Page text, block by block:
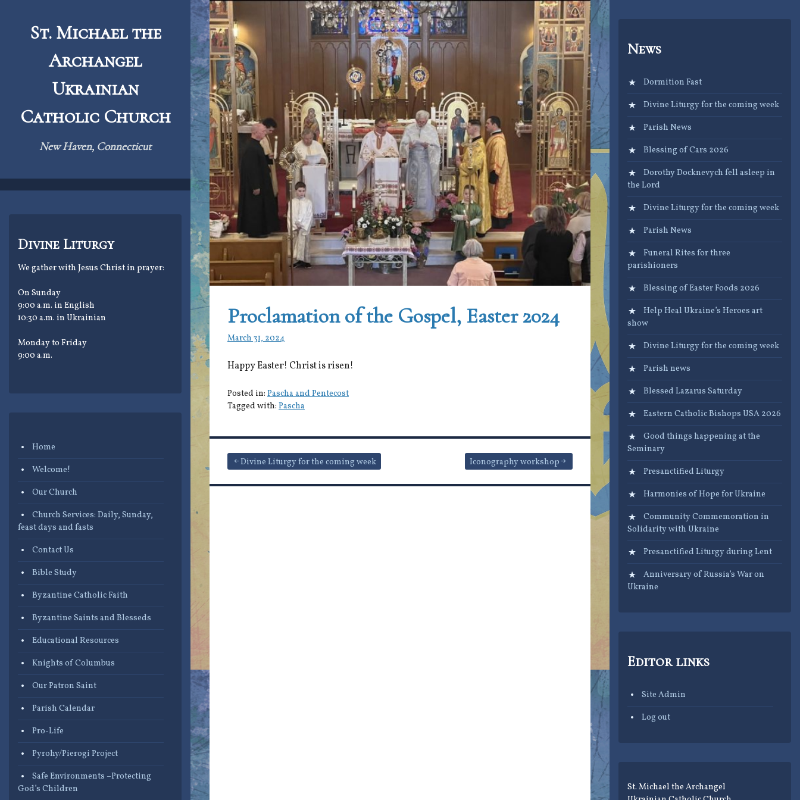
contentSt. Michael the
Archangel
Ukrainian
Catholic Church
New Haven, Connecticut
Divine Liturgy
We gather with Jesus Christ in prayer:
On Sunday
9:00 a.m. in English
10:30 a.m. in Ukrainian
Monday to Friday
9:00 a.m.
Home
Welcome!
Our Church
Church Services: Daily, Sunday,
feast days and fasts
Contact Us
Bible Study
Byzantine Catholic Faith
Byzantine Saints and Blesseds
Educational Resources
Knights of Columbus
Our Patron Saint
Parish Calendar
Pro-Life
Pyrohy/Pierogi Project
Safe Environments –Protecting
God’s Children
Proclamation of the Gospel, Easter 2024
March 31, 2024
Happy Easter! Christ is risen!
Posted in: Pascha and Pentecost
Tagged with: Pascha
Post
navigation
Divine Liturgy for the coming week Iconography workshop
News
Dormition Fast
Divine Liturgy for the coming week
Parish News
Blessing of Cars 2026
Dorothy Docknevych fell asleep in
the Lord
Divine Liturgy for the coming week
Parish News
Funeral Rites for three
parishioners
Blessing of Easter Foods 2026
Help Heal Ukraine’s Heroes art
show
Divine Liturgy for the coming week
Parish news
Blessed Lazarus Saturday
Eastern Catholic Bishops USA 2026
Good things happening at the
Seminary
Presanctified Liturgy
Harmonies of Hope for Ukraine
Community Commemoration in
Solidarity with Ukraine
Presanctified Liturgy during Lent
Anniversary of Russia’s War on
Ukraine
Editor links
Site Admin
Log out
St. Michael the Archangel